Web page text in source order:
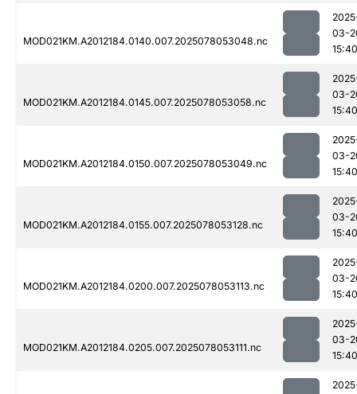
MOD021KM.A2012184.0140.007.2025078053048.nc
03-
15:40
MOD021KM.A2012184.0145.007.2025078053058.nc
03-
15:40
MOD021KM.A2012184.0150.007.2025078053049.nc
03-
15:40
MOD021KM.A2012184.0155.007.2025078053128.nc
03-
15:40
MOD021KM.A2012184.0200.007.2025078053113.nc
03-
15:40
MOD021KM.A2012184.0205.007.2025078053111.nc
03-
15:40